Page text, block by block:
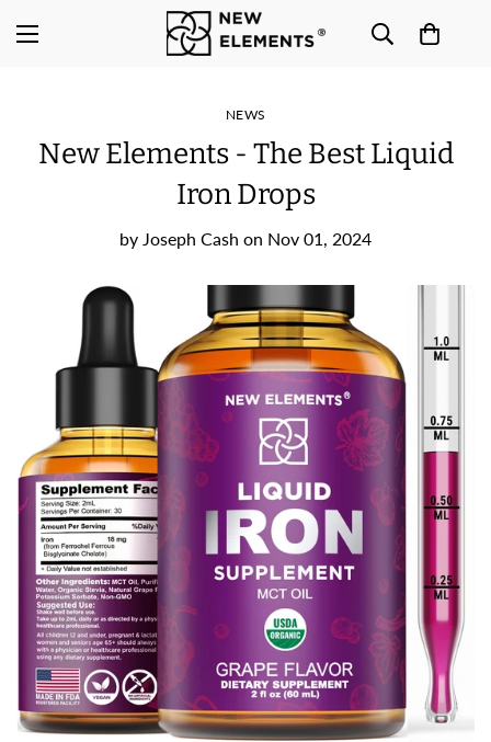
NEWS
New Elements - The Best Liquid
Iron Drops
by Joseph Cash on Nov 01, 2024